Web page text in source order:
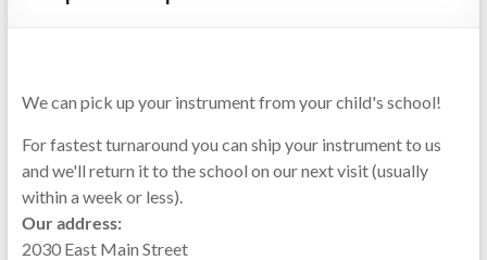
We can pick up your instrument from your child's school!
For fastest turnaround you can ship your instrument to us
and we'll return it to the school on our next visit (usually
within a week or less).
Our address:
2030 East Main Street